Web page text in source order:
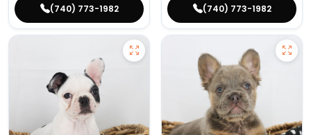
(740) 773-1982 (740) 773-1982